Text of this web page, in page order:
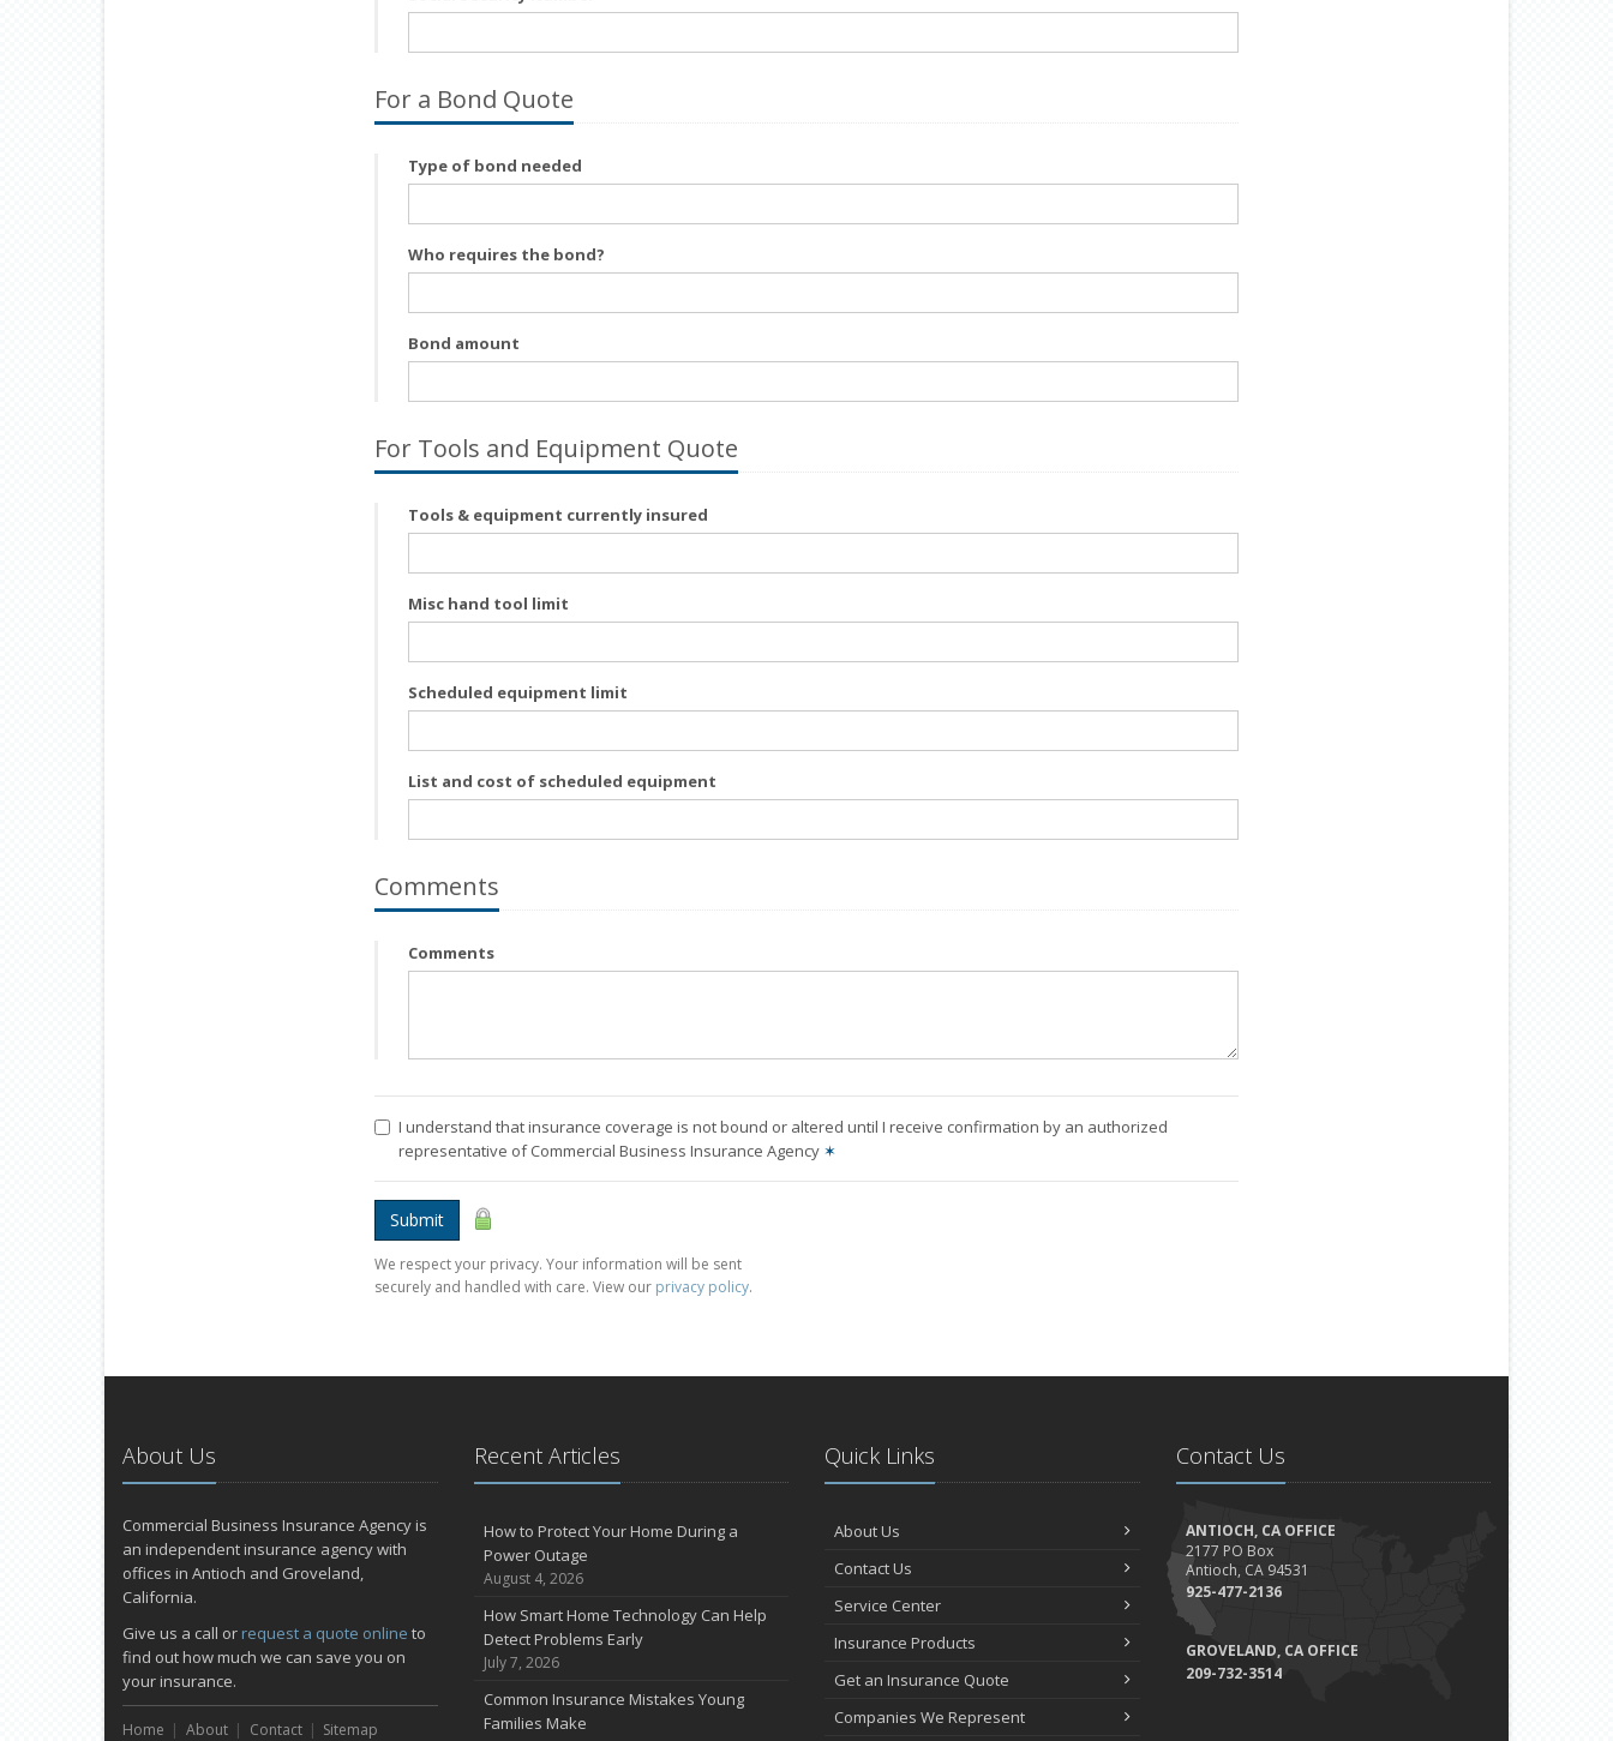
For a Bond Quote
Type of bond needed
Who requires the bond?
Bond amount
For Tools and Equipment Quote
Tools & equipment currently insured
Misc hand tool limit
Scheduled equipment limit
List and cost of scheduled equipment
Comments
Comments
I understand that insurance coverage is not bound or altered until I receive confirmation by an authorized
representative of Commercial Business Insurance Agency ✶
Submit
We respect your privacy. Your information will be sent
securely and handled with care. View our privacy policy.
About Us
Commercial Business Insurance Agency is
an independent insurance agency with
offices in Antioch and Groveland,
California.
Give us a call or request a quote online to
find out how much we can save you on
your insurance.
Home About Contact Sitemap
Recent Articles
How to Protect Your Home During a
Power Outage
August 4, 2026
How Smart Home Technology Can Help
Detect Problems Early
July 7, 2026
Common Insurance Mistakes Young
Families Make
Quick Links
About Us
Contact Us
Service Center
Insurance Products
Get an Insurance Quote
Companies We Represent
Contact Us
ANTIOCH, CA OFFICE
2177 PO Box
Antioch, CA 94531
925-477-2136
GROVELAND, CA OFFICE
209-732-3514